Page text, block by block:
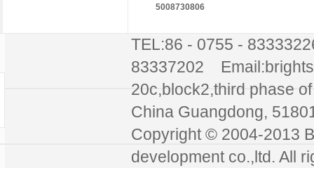
5008730806
TEL:86 - 0755 -
83337202
20c,block2,third phase
China Guangdong,
Copyright © 2004-2013
development co.,ltd. All